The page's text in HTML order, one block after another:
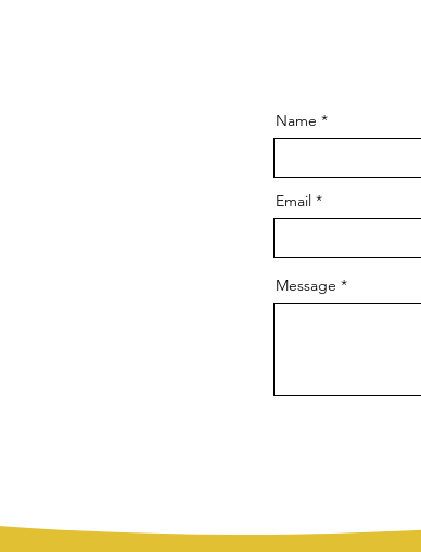
Name
Email
Message